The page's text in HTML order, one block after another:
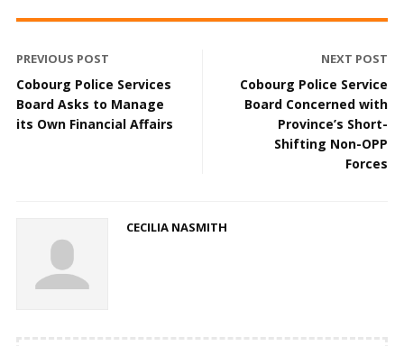
PREVIOUS POST
Cobourg Police Services
Board Asks to Manage
its Own Financial Affairs
NEXT POST
Cobourg Police Service
Board Concerned with
Province’s Short-
Shifting Non-OPP
Forces
CECILIA NASMITH